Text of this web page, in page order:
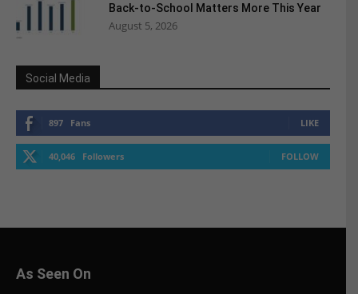
Back-to-School Matters More This Year
August 5, 2026
Social Media
897 Fans LIKE
40,046 Followers FOLLOW
As Seen On